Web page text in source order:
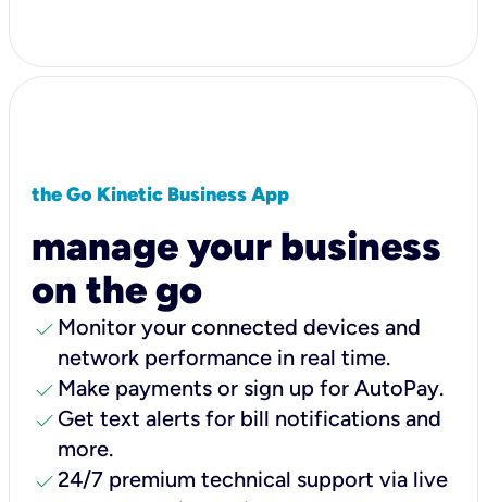
the Go Kinetic Business App
manage your business
on the go
check Monitor your connected devices and
network performance in real time.
check Make payments or sign up for AutoPay.
check Get text alerts for bill notifications and
more.
check24/7 premium technical support via live